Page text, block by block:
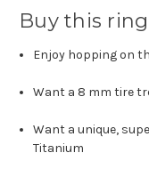
Buy this
Enjoy hopping on
Want a 8 mm tire
Want a unique,
Titanium